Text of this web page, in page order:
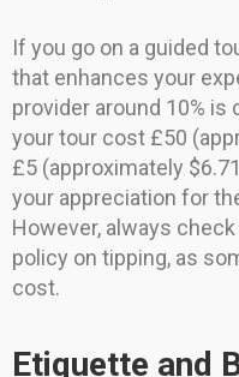
If you go on a guided
that enhances your
provider around 10% is
your tour cost £50
£5 (approximately
your appreciation for
However, always
policy on tipping, as
cost.
Etiquette and